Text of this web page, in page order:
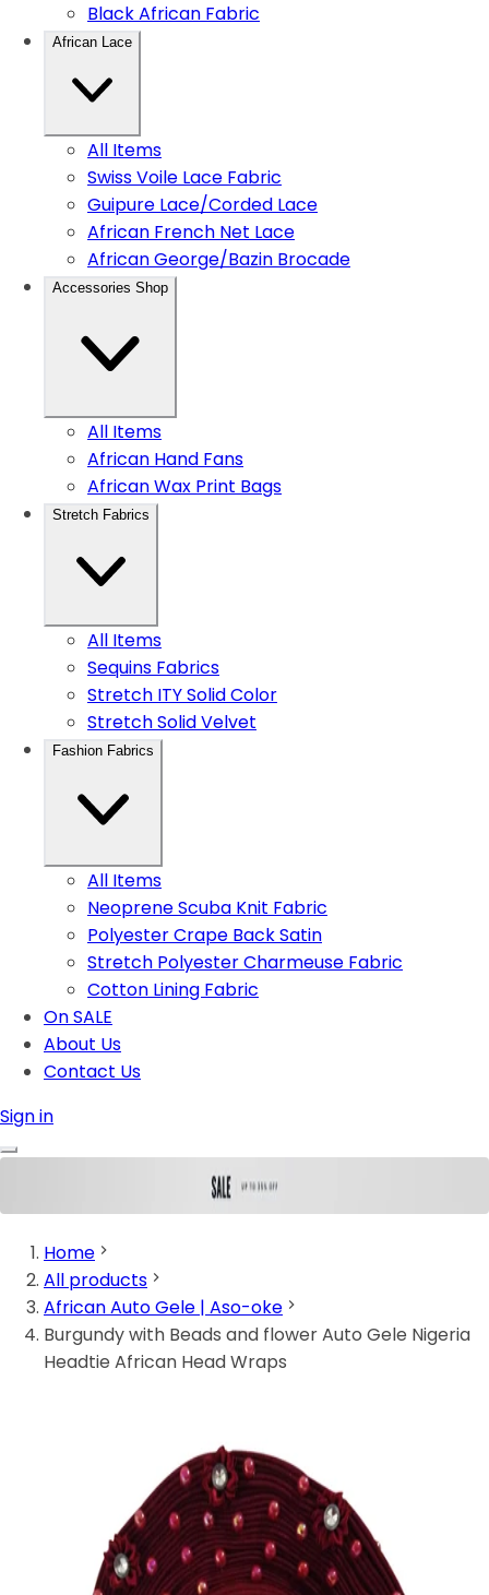
Black African Fabric
African Lace
All Items
Swiss Voile Lace Fabric
Guipure Lace/Corded Lace
African French Net Lace
African George/Bazin Brocade
Accessories Shop
All Items
African Hand Fans
African Wax Print Bags
Stretch Fabrics
All Items
Sequins Fabrics
Stretch ITY Solid Color
Stretch Solid Velvet
Fashion Fabrics
All Items
Neoprene Scuba Knit Fabric
Polyester Crape Back Satin
Stretch Polyester Charmeuse Fabric
Cotton Lining Fabric
On SALE
About Us
Contact Us
Sign in
Home
All products
African Auto Gele | Aso-oke
Burgundy with Beads and flower Auto Gele Nigeria
Headtie African Head Wraps